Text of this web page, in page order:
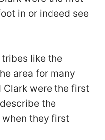
in or indeed see
like the
area for many
Clark were the first
the
they first